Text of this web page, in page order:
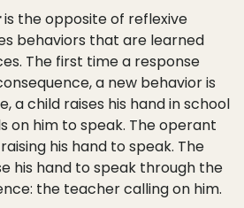
is the opposite of reflexive
behaviors that are learned
The first time a response
a new behavior is
a child raises his hand in school
on him to speak. The operant
his hand to speak. The
his hand to speak through the
the teacher calling on him.